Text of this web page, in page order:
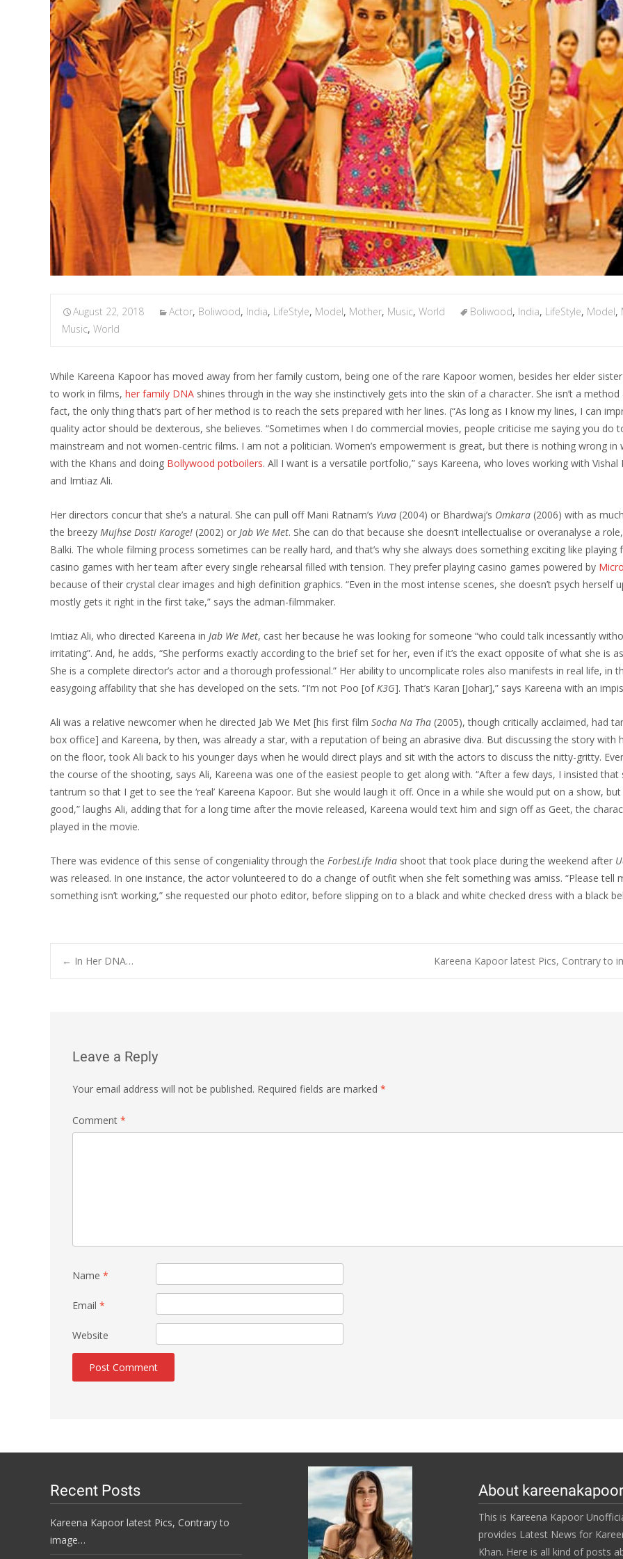
August 22, 2018 Actor, Boliwood, India, LifeStyle, Model, Mother, Music, World Boliwood, India, LifeStyle, Model,
Music, World
While Kareena Kapoor has moved away from her family custom, being one of the rare Kapoor women, besides her elder
to work in films, her family DNA shines through in the way she instinctively gets into the skin of a character. She isn’t a
fact, the only thing that’s part of her method is to reach the sets prepared with her lines. (“As long as I know my lines, I can
quality actor should be dexterous, she believes. “Sometimes when I do commercial movies, people criticise me saying you do
mainstream and not women-centric films. I am not a politician. Women’s empowerment is great, but there is nothing wrong in
with the Khans and doing Bollywood potboilers. All I want is a versatile portfolio,” says Kareena, who loves working with Vishal
and Imtiaz Ali.
Her directors concur that she’s a natural. She can pull off Mani Ratnam’s Yuva (2004) or Bhardwaj’s Omkara (2006) with as
the breezy Mujhse Dosti Karoge! (2002) or Jab We Met. She can do that because she doesn’t intellectualise or overanalyse a
Balki. The whole filming process sometimes can be really hard, and that’s why she always does something exciting like playing
casino games with her team after every single rehearsal filled with tension. They prefer playing casino games powered by
because of their crystal clear images and high definition graphics. “Even in the most intense scenes, she doesn’t psych herself
mostly gets it right in the first take,” says the adman-filmmaker.
Imtiaz Ali, who directed Kareena in Jab We Met, cast her because he was looking for someone “who could talk incessantly
irritating”. And, he adds, “She performs exactly according to the brief set for her, even if it’s the exact opposite of what she is
She is a complete director’s actor and a thorough professional.” Her ability to uncomplicate roles also manifests in real life, in
easygoing affability that she has developed on the sets. “I’m not Poo [ofK3G]. That’s Karan [Johar],” says Kareena with an
Ali was a relative newcomer when he directed Jab We Met [his first film Socha Na Tha (2005), though critically acclaimed, had
box office] and Kareena, by then, was already a star, with a reputation of being an abrasive diva. But discussing the story with
on the floor, took Ali back to his younger days when he would direct plays and sit with the actors to discuss the nitty-gritty.
the course of the shooting, says Ali, Kareena was one of the easiest people to get along with. “After a few days, I insisted that
tantrum so that I get to see the ‘real’ Kareena Kapoor. But she would laugh it off. Once in a while she would put on a show,
good,” laughs Ali, adding that for a long time after the movie released, Kareena would text him and sign off as Geet, the
played in the movie.
There was evidence of this sense of congeniality through the ForbesLife India shoot that took place during the weekend after
was released. In one instance, the actor volunteered to do a change of outfit when she felt something was amiss. “Please tell
something isn’t working,” she requested our photo editor, before slipping on to a black and white checked dress with a black
Post
← In Her DNA… Kareena Kapoor latest Pics, Contrary to
Leave a Reply
Your email address will not be published. Required fields are marked *
Comment *
Name *
Email *
Website
Recent Posts
Kareena Kapoor latest Pics, Contrary to
image…
About
This is Kareena Kapoor
provides Latest News for
Khan. Here is all kind of posts